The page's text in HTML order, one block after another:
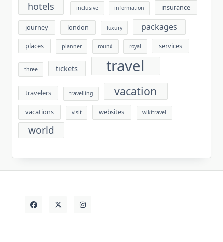
hotels inclusive information insurance
journey london luxury packages
places planner round royal services
three tickets travel
travelers travelling vacation
vacations visit websites wikitravel
world